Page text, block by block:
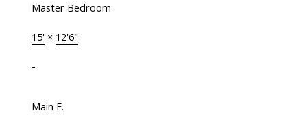
Master Bedroom
15'× 12'6"
-
Main F.